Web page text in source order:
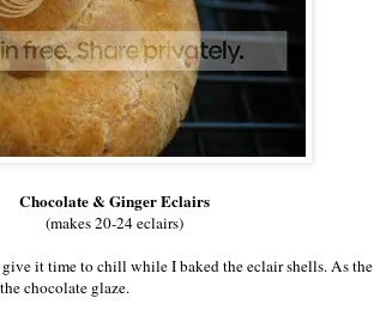
Chocolate & Ginger Eclairs
(makes 20-24 eclairs)
give it time to chill while I baked the eclair shells. As the
chocolate glaze.